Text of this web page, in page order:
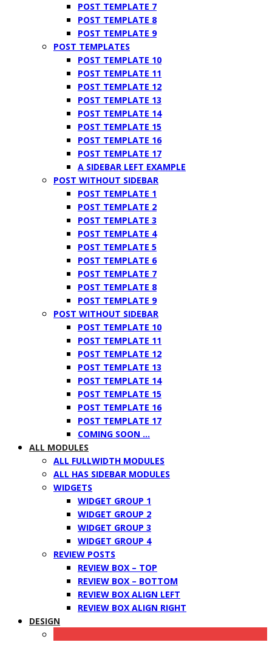
POST TEMPLATE 7
POST TEMPLATE 8
POST TEMPLATE 9
POST TEMPLATES
POST TEMPLATE 10
POST TEMPLATE 11
POST TEMPLATE 12
POST TEMPLATE 13
POST TEMPLATE 14
POST TEMPLATE 15
POST TEMPLATE 16
POST TEMPLATE 17
A SIDEBAR LEFT EXAMPLE
POST WITHOUT SIDEBAR
POST TEMPLATE 1
POST TEMPLATE 2
POST TEMPLATE 3
POST TEMPLATE 4
POST TEMPLATE 5
POST TEMPLATE 6
POST TEMPLATE 7
POST TEMPLATE 8
POST TEMPLATE 9
POST WITHOUT SIDEBAR
POST TEMPLATE 10
POST TEMPLATE 11
POST TEMPLATE 12
POST TEMPLATE 13
POST TEMPLATE 14
POST TEMPLATE 15
POST TEMPLATE 16
POST TEMPLATE 17
COMING SOON …
ALL MODULES
ALL FULLWIDTH MODULES
ALL HAS SIDEBAR MODULES
WIDGETS
WIDGET GROUP 1
WIDGET GROUP 2
WIDGET GROUP 3
WIDGET GROUP 4
REVIEW POSTS
REVIEW BOX – TOP
REVIEW BOX – BOTTOM
REVIEW BOX ALIGN LEFT
REVIEW BOX ALIGN RIGHT
DESIGN